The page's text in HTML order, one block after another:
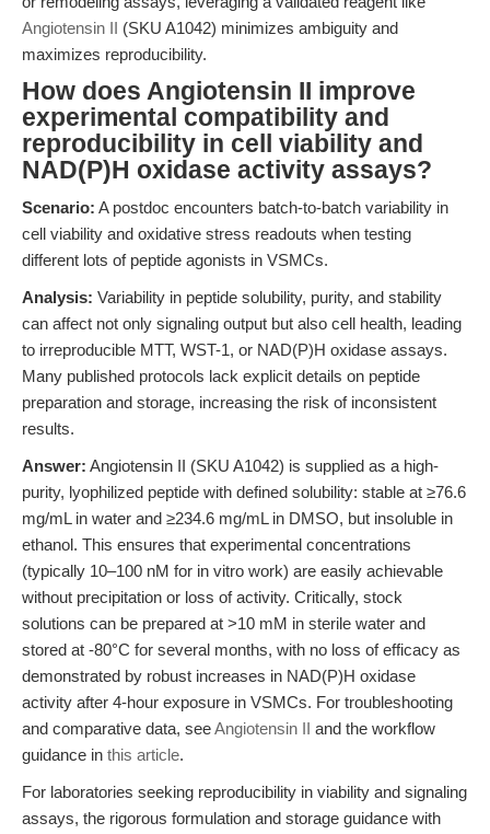
Angiotensin II (SKU A1042) minimizes ambiguity and
maximizes reproducibility.
How does Angiotensin II improve
experimental compatibility and
reproducibility in cell viability and
NAD(P)H oxidase activity assays?
Scenario: A postdoc encounters batch-to-batch variability in
cell viability and oxidative stress readouts when testing
different lots of peptide agonists in VSMCs.
Analysis: Variability in peptide solubility, purity, and stability
can affect not only signaling output but also cell health, leading
to irreproducible MTT, WST-1, or NAD(P)H oxidase assays.
Many published protocols lack explicit details on peptide
preparation and storage, increasing the risk of inconsistent
results.
Answer: Angiotensin II (SKU A1042) is supplied as a high-
purity, lyophilized peptide with defined solubility: stable at ≥76.6
mg/mL in water and ≥234.6 mg/mL in DMSO, but insoluble in
ethanol. This ensures that experimental concentrations
(typically 10–100 nM for in vitro work) are easily achievable
without precipitation or loss of activity. Critically, stock
solutions can be prepared at >10 mM in sterile water and
stored at -80°C for several months, with no loss of efficacy as
demonstrated by robust increases in NAD(P)H oxidase
activity after 4-hour exposure in VSMCs. For troubleshooting
and comparative data, seeAngiotensin II and the workflow
guidance in this article.
For laboratories seeking reproducibility in viability and signaling
assays, the rigorous formulation and storage guidance with